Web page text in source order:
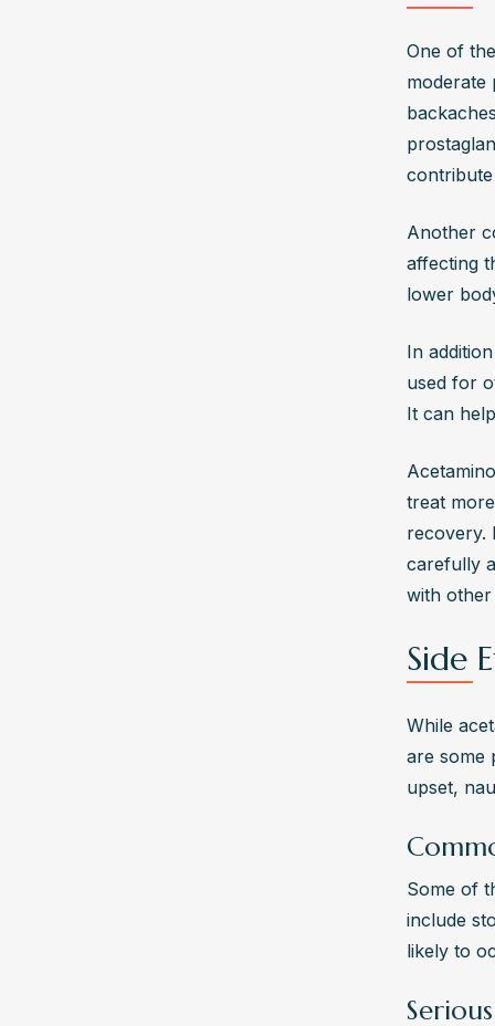
One of
moderate
Another
affecting
lower
In
used for
It can
treat
recovery.
carefully
with other
Side
While
are some
upset,
Some of
include
likely to